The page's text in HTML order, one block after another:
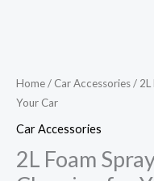
Home/ Car Accessories/ 2L
Your Car
Car Accessories
2L Foam